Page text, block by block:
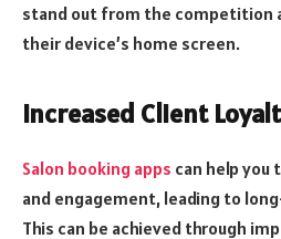
stand out from the competition
their device’s home screen.
Increased Client
Salon booking apps can help
and engagement, leading to
This can be achieved through